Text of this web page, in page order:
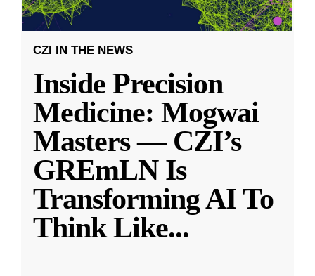
CZI IN THE NEWS
Inside Precision
Medicine: Mogwai
Masters — CZI’s
GREmLN Is
Transforming AI To
Think Like...